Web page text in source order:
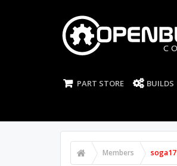
PART STORE BUILDS
Members